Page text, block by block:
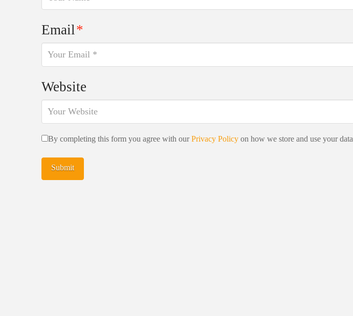
Email*
Website
By completing this form you agree with ourPrivacy Policyon how we store and use your data